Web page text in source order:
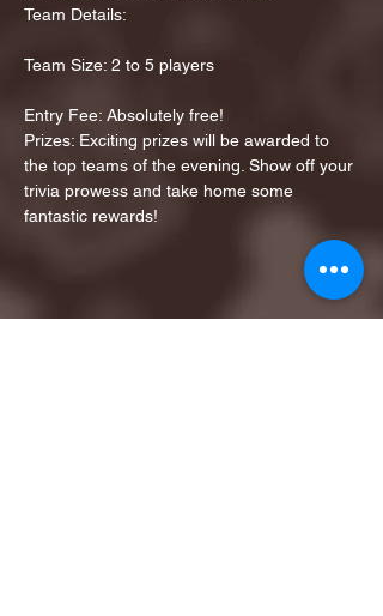
Team Details:
Team Size: 2 to 5 players
Entry Fee: Absolutely free!
Prizes: Exciting prizes will be awarded to
the top teams of the evening. Show off your
trivia prowess and take home some
fantastic rewards!